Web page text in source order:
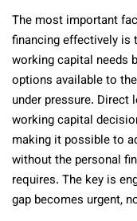
The most important
financing effectively is
working capital needs
options available to
under pressure. Direct
working capital
making it possible to
without the personal
requires. The key is
gap becomes urgent,